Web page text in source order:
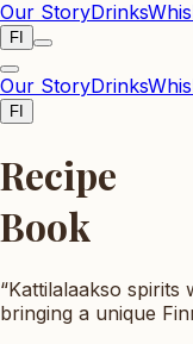
Our StoryDrinks
FI
Our StoryDrinks
FI
Recipe
Book
“Kattilalaakso spirits
bringing a unique